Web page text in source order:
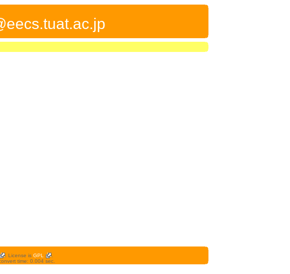
. License is GPL
time: 0.004 sec.